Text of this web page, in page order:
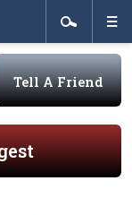
Tell A Friend